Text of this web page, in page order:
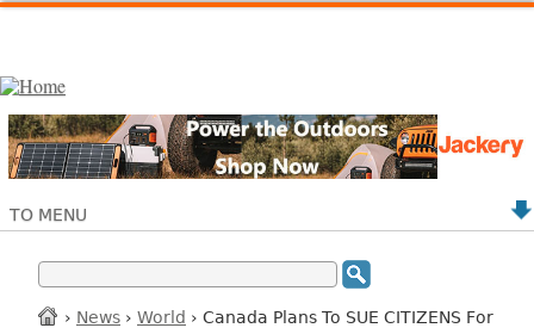
TO MENU
› News › World › Canada Plans To SUE CITIZENS For